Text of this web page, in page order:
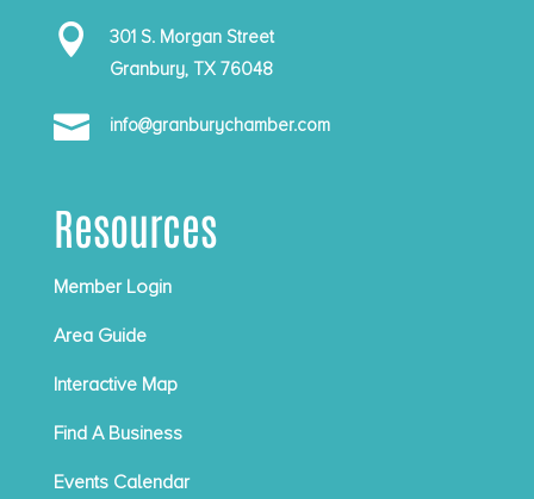

301 S. Morgan Street
Granbury, TX 76048
 info@granburychamber.com
Resources
Member Login
Area Guide
Interactive Map
Find A Business
Events Calendar